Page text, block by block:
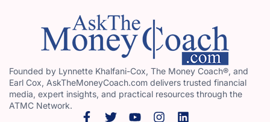
Founded by Lynnette Khalfani-Cox, The Money Coach®, and
Earl Cox, AskTheMoneyCoach.com delivers trusted financial
media, expert insights, and practical resources through the
ATMC Network.